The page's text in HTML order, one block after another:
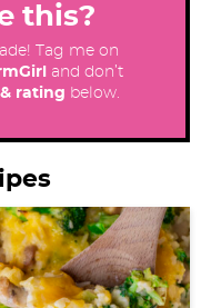
this?
Tag me on
and don’t
rating below.